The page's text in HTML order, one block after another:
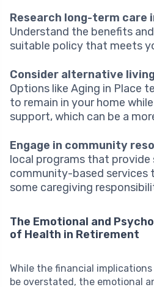
Research long-term care
Understand the benefits
suitable policy that meets
Consider alternative
Options like Aging in Place
to remain in your home
support, which can be a
Engage in community
local programs that provide
community-based services
some caregiving
The Emotional and
of Health in Retirement
While the financial
be overstated, the emotional